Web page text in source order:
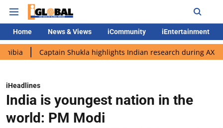
Home News & Views iCommunity iEntertainment
Captain Shukla highlights Indian research during AX-4 mission
iHeadlines
India is youngest nation in the
world: PM Modi